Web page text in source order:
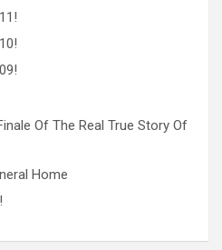
Of The Real True Story Of
Home